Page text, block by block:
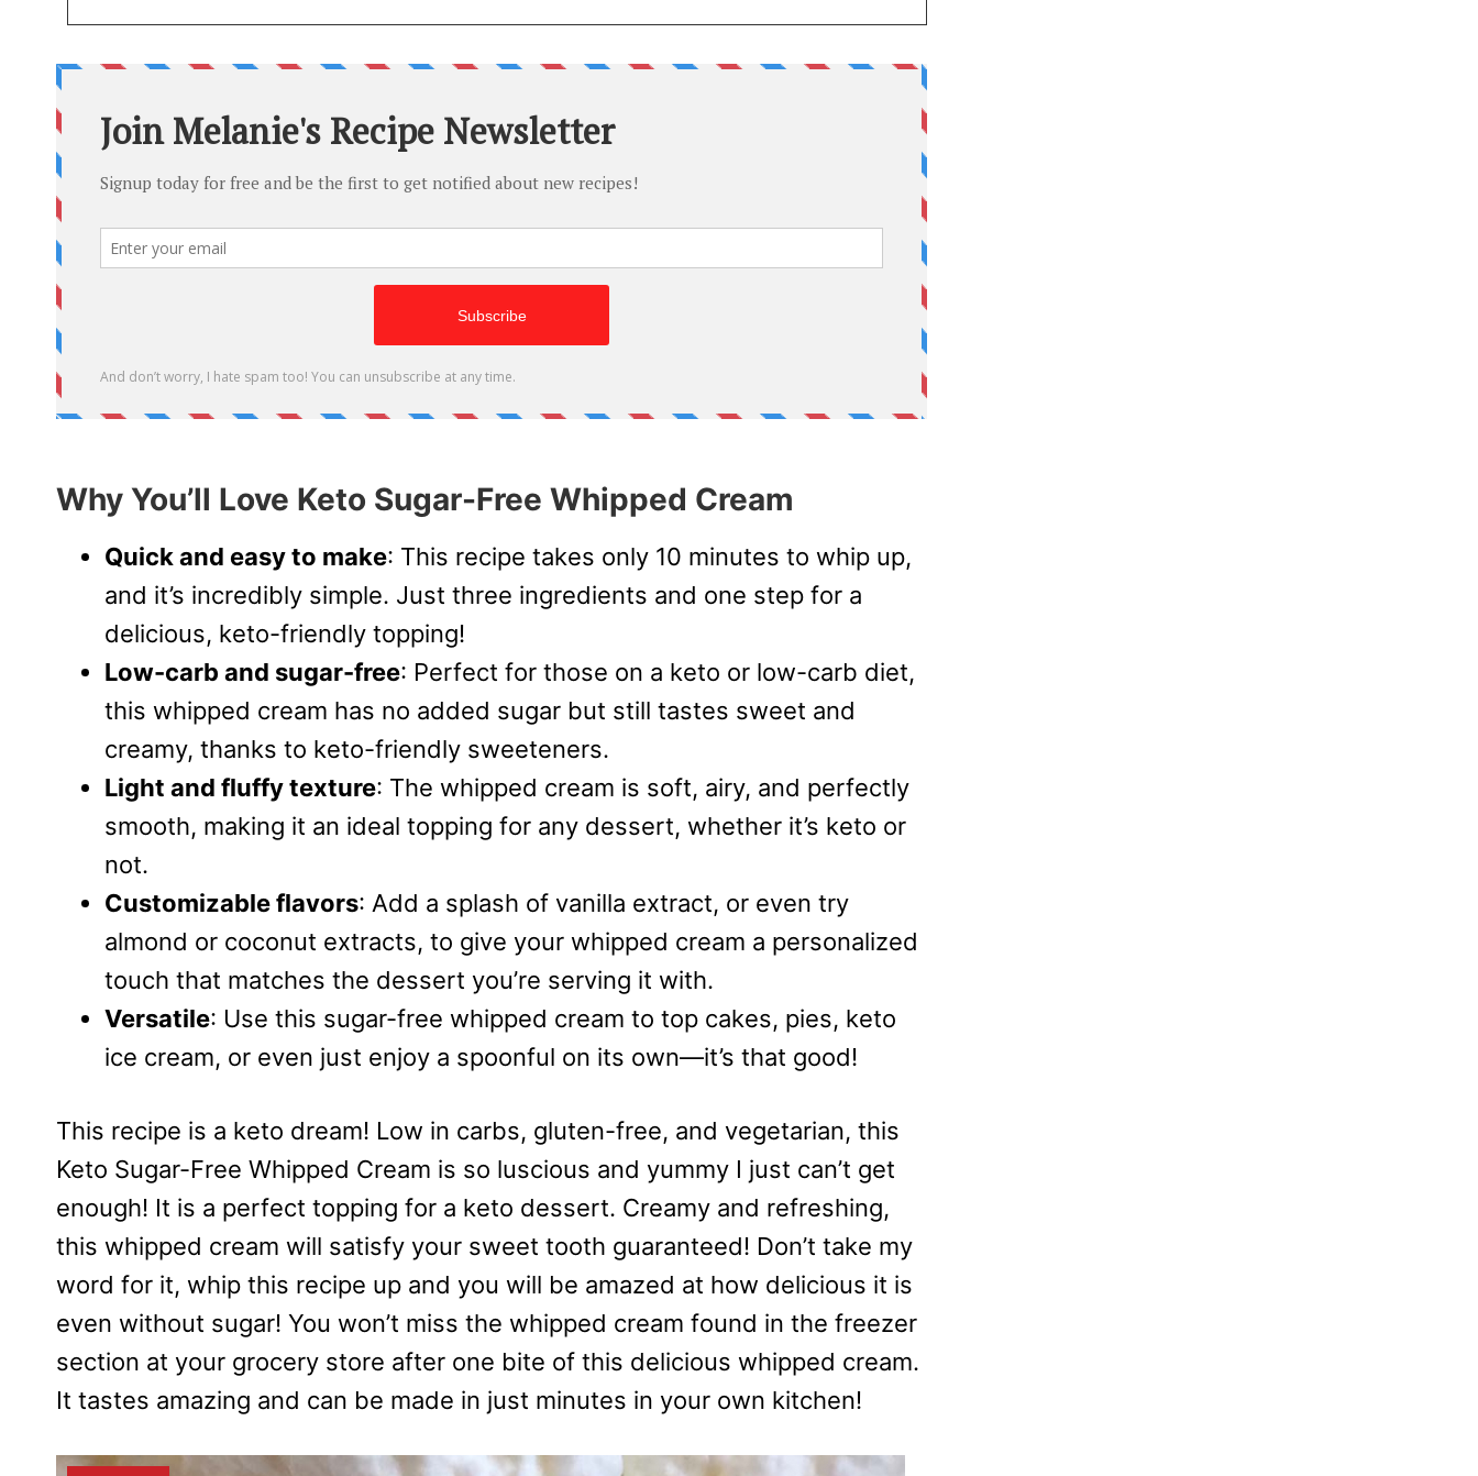
Why You’ll Love Keto Sugar-Free Whipped Cream
Quick and easy to make: This recipe takes only 10 minutes to whip up,
and it’s incredibly simple. Just three ingredients and one step for a
delicious, keto-friendly topping!
Low-carb and sugar-free: Perfect for those on a keto or low-carb diet,
this whipped cream has no added sugar but still tastes sweet and
creamy, thanks to keto-friendly sweeteners.
Light and fluffy texture: The whipped cream is soft, airy, and perfectly
smooth, making it an ideal topping for any dessert, whether it’s keto or
not.
Customizable flavors: Add a splash of vanilla extract, or even try
almond or coconut extracts, to give your whipped cream a personalized
touch that matches the dessert you’re serving it with.
Versatile: Use this sugar-free whipped cream to top cakes, pies, keto
ice cream, or even just enjoy a spoonful on its own—it’s that good!
This recipe is a keto dream! Low in carbs, gluten-free, and vegetarian, this
Keto Sugar-Free Whipped Cream is so luscious and yummy I just can’t get
enough! It is a perfect topping for a keto dessert. Creamy and refreshing,
this whipped cream will satisfy your sweet tooth guaranteed! Don’t take my
word for it, whip this recipe up and you will be amazed at how delicious it is
even without sugar! You won’t miss the whipped cream found in the freezer
section at your grocery store after one bite of this delicious whipped cream.
It tastes amazing and can be made in just minutes in your own kitchen!